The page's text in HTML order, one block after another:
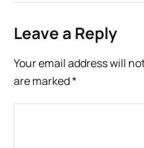
Leave a Reply
Your email address will
are marked*